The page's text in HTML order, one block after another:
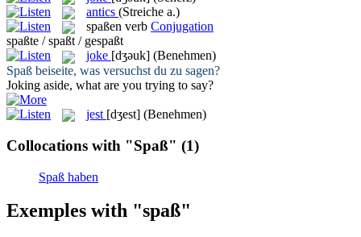
antics (Streiche a.)
spaßen verb Conjugation
spaßte / spaßt / gespaßt
joke [dʒəuk] (Benehmen)
Spaß beiseite, was versuchst du zu sagen?
Joking aside, what are you trying to say?
jest [dʒest] (Benehmen)
Collocations with "Spaß" (1)
Spaß haben
Exemples with "spaß"